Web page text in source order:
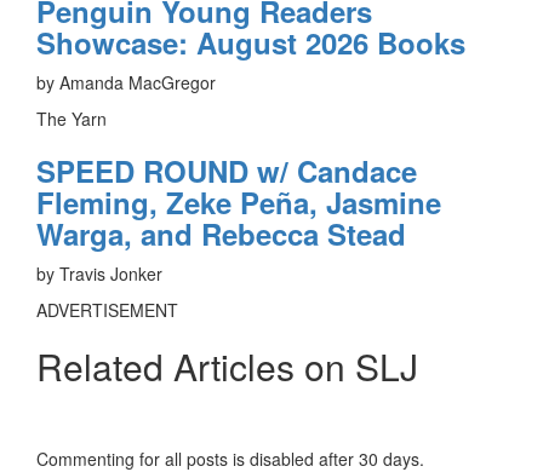
Penguin Young Readers
Showcase: August 2026 Books
by Amanda MacGregor
The Yarn
SPEED ROUND w/ Candace
Fleming, Zeke Peña, Jasmine
Warga, and Rebecca Stead
by Travis Jonker
ADVERTISEMENT
Related Articles on SLJ
Commenting for all posts is disabled after 30 days.